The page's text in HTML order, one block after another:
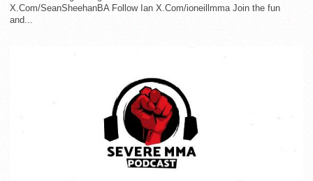
X.Com/SeanSheehanBA Follow Ian X.Com/ioneillmma Join the fun
and...